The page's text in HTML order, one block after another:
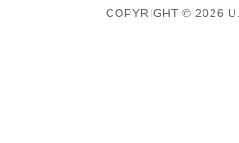
COPYRIGHT © 2026